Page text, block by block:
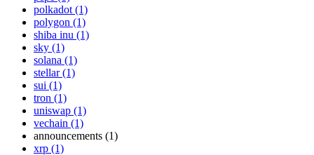
polkadot (1)
polygon (1)
shiba inu (1)
sky (1)
solana (1)
stellar (1)
sui (1)
tron (1)
uniswap (1)
vechain (1)
announcements (1)
xrp (1)